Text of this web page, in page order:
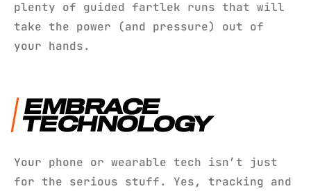
plenty of guided fartlek runs that will
take the power (and pressure) out of
your hands.
EMBRACE
TECHNOLOGY
Your phone or wearable tech isn’t just
for the serious stuff. Yes, tracking and